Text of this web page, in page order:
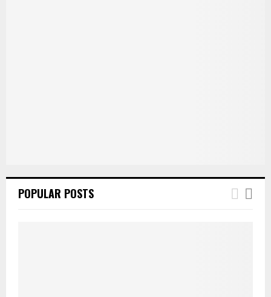
POPULAR POSTS